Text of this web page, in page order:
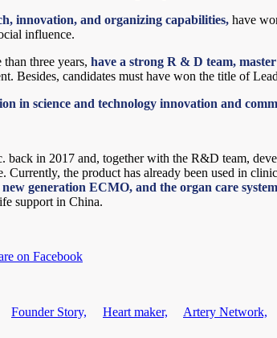
innovation, and organizing capabilities, have
influence.
three years, have a strong R & D team,
Besides, candidates must have won the title of
in science and technology innovation and
in 2017 and, together with the R&D team,
the product has already been used in
new generation ECMO, and the organ care system
support in China.
Founder Story, Heart maker, Artery Network,